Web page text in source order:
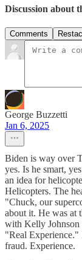
Discussion about
Comments
George Buzzetti
Jan 6, 2025
Biden is way over
yes. Is he smart,
an idea for
Helicopters. The
"Chuck, our
about it. He was at
with Kelly Johnson
"Real Experience."
fraud. Experience.